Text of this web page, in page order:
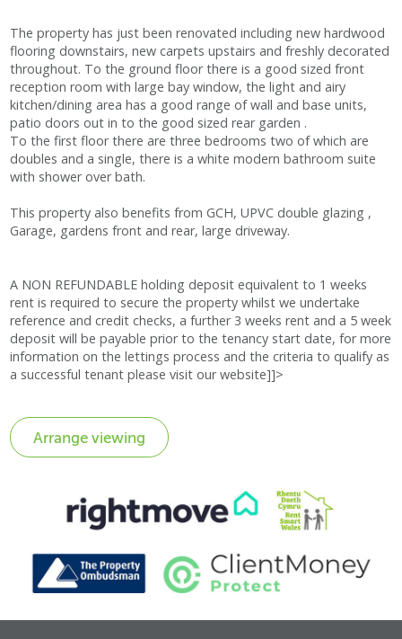
The property has just been renovated including new hardwood
flooring downstairs, new carpets upstairs and freshly decorated
throughout. To the ground floor there is a good sized front
reception room with large bay window, the light and airy
kitchen/dining area has a good range of wall and base units,
patio doors out in to the good sized rear garden .
To the first floor there are three bedrooms two of which are
doubles and a single, there is a white modern bathroom suite
with shower over bath.
This property also benefits from GCH, UPVC double glazing ,
Garage, gardens front and rear, large driveway.
A NON REFUNDABLE holding deposit equivalent to 1 weeks
rent is required to secure the property whilst we undertake
reference and credit checks, a further 3 weeks rent and a 5 week
deposit will be payable prior to the tenancy start date, for more
information on the lettings process and the criteria to qualify as
a successful tenant please visit our website]]>